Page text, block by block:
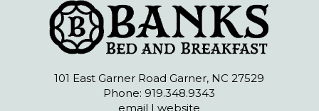
101 East Garner Road Garner, NC 27529
Phone: 919.348.9343
email |website